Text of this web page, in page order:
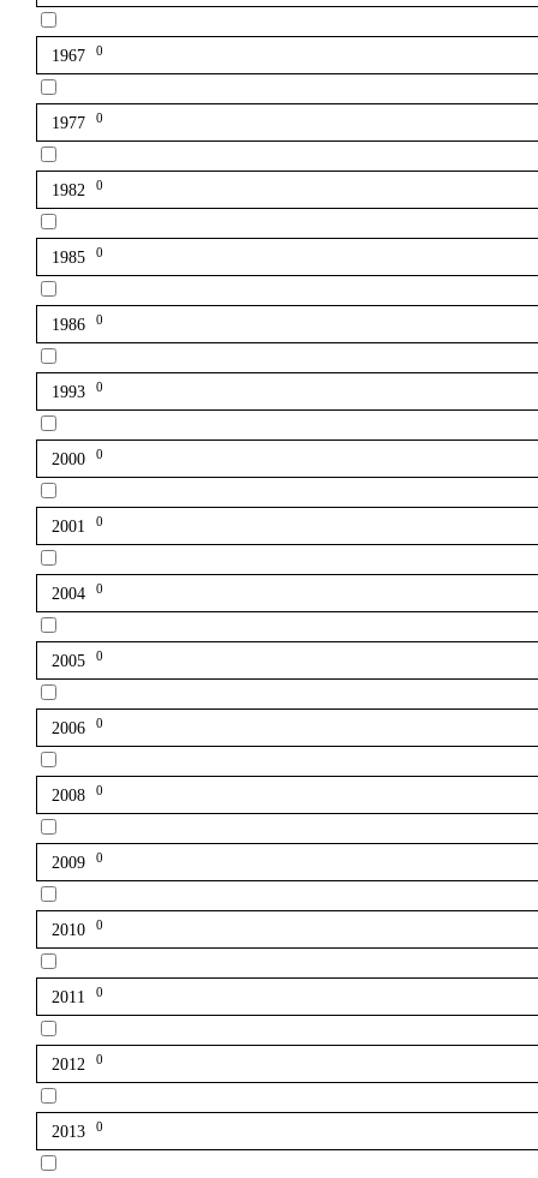
1967 0
1977 0
1982 0
1985 0
1986 0
1993 0
2000 0
2001 0
2004 0
2005 0
2006 0
2008 0
2009 0
2010 0
2011 0
2012 0
2013 0